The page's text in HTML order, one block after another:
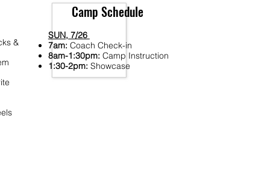
&
Camp Schedule
SUN, 7/26
7am: Coach Check-in
8am-1:30pm: Camp Instruction
1:30-2pm: Showcase